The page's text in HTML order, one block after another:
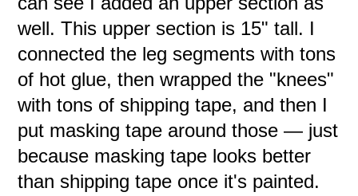
well. This upper section is 15" tall. I
connected the leg segments with tons
of hot glue, then wrapped the "knees"
with tons of shipping tape, and then I
put masking tape around those — just
because masking tape looks better
than shipping tape once it's painted.